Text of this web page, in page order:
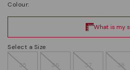
Colour:
Select a Size
35 36 37 38